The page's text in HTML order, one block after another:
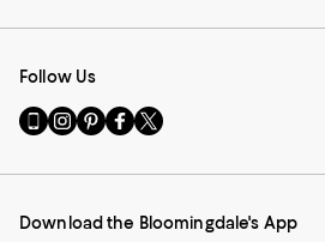
Follow Us
Go
to
Mobile
-
Visit
us
Instagram
External
Visit
us
Pinterest
External
Visit
us
Facebook
External
Visit
us
Twitter
External
Download the Bloomingdale's App